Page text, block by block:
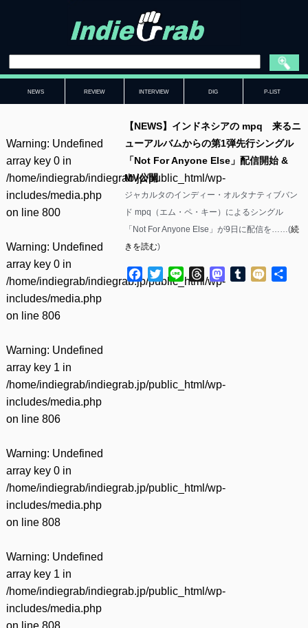
NEWS REVIEW INTERVIEW DIG P-LIST
Warning: Undefined
array key 0 in
/home/indiegrab/indiegrab.jp/public_html/wp-
includes/media.php
on line 800
Warning: Undefined
array key 0 in
/home/indiegrab/indiegrab.jp/public_html/wp-
includes/media.php
on line 806
Warning: Undefined
array key 1 in
/home/indiegrab/indiegrab.jp/public_html/wp-
includes/media.php
on line 806
Warning: Undefined
array key 0 in
/home/indiegrab/indiegrab.jp/public_html/wp-
includes/media.php
on line 808
Warning: Undefined
array key 1 in
/home/indiegrab/indiegrab.jp/public_html/wp-
includes/media.php
on line 808
【NEWS】インドネシアの mpq 来るニ
ューアルバムからの第1弾先行シングル
「Not For Anyone Else」配信開始 &
MV公開
ジャカルタのインディー・オルタナティブバン
ド mpq（エム・ペ・キー）によるシングル
「Not For Anyone Else」が9日に配信を……(続
きを読む)
Facebook
TwitterLine ThreadsMastodon
Tumblr
Mixi